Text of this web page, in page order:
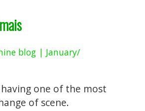
blog | January/
one of the most
of scene.